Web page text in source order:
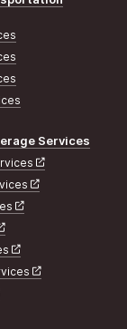
Services